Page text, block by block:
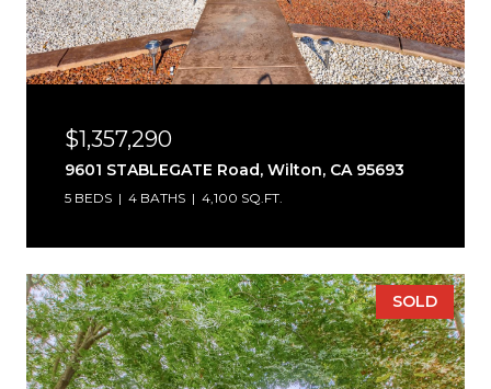
$1,357,290
9601 STABLEGATE Road, Wilton, CA 95693
5 BEDS 4 BATHS 4,100 SQ.FT.
SOLD